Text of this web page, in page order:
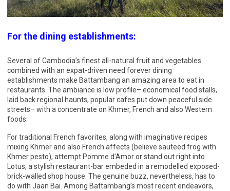
For the dining establishments:
Several of Cambodia’s finest all-natural fruit and vegetables
combined with an expat-driven need forever dining
establishments make Battambang an amazing area to eat in
restaurants. The ambiance is low profile– economical food stalls,
laid back regional haunts, popular cafes put down peaceful side
streets– with a concentrate on Khmer, French and also Western
foods.
For traditional French favorites, along with imaginative recipes
mixing Khmer and also French affects (believe sauteed frog with
Khmer pesto), attempt Pomme d’Amor or stand out right into
Lotus, a stylish restaurant-bar embeded in a remodelled exposed-
brick-walled shop house. The genuine buzz, nevertheless, has to
do with Jaan Bai. Among Battambang’s most recent endeavors,